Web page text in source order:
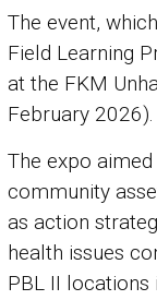
The event,
Field Learning
at the FKM
February 2026).
The expo
community
as action
health issues
PBL II